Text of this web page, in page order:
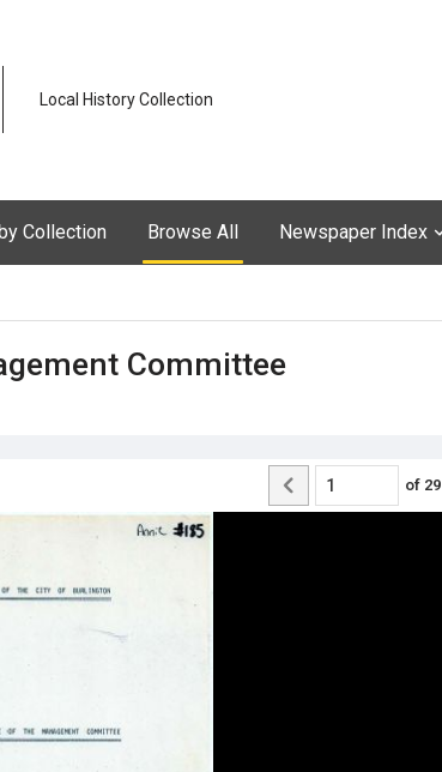
Local History Collection
Collection Browse All Newspaper Index
Committee
of 29